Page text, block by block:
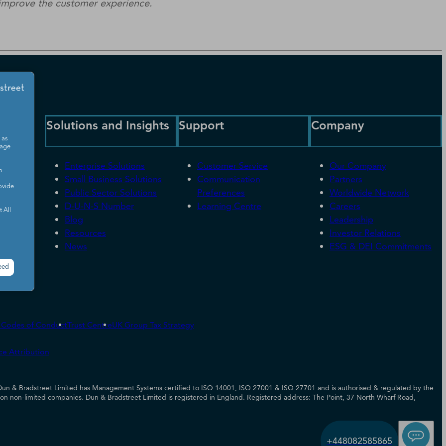
the customer experience.
+448082585865
Solutions and Insights
Enterprise Solutions
Small Business Solutions
Public Sector Solutions
D-U-N-S Number
Blog
Resources
News
Support
Customer Service
Communication
Preferences
Learning Centre
Company
Our Company
Partners
Worldwide Network
Careers
Leadership
Investor Relations
ESG & DEI Commitments
of ConductTrust CentreUK Group Tax Strategy
Attribution
& Bradstreet Limited has Management Systems certified to ISO 14001, ISO 27001 & ISO 27701 and is authorised & regulated by the
non-limited companies. Dun & Bradstreet Limited is registered in England. Registered address: The Point, 37 North Wharf Road,
All